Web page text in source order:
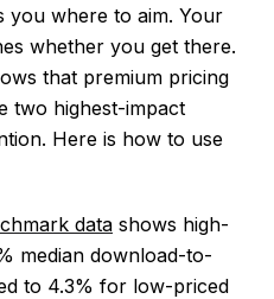
you where to aim. Your
whether you get there.
that premium pricing
two highest-impact
Here is how to use
data shows high-
median download-to-
to 4.3% for low-priced